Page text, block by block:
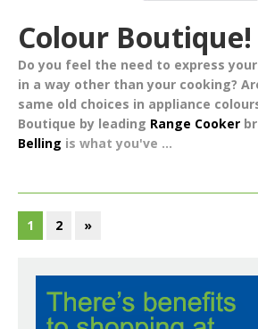
Colour Boutique!
Do you feel the need to express
in a way other than your cooking?
same old choices in appliance
Boutique by leading Range Cooker
Belling is what you've ...
1 2 »